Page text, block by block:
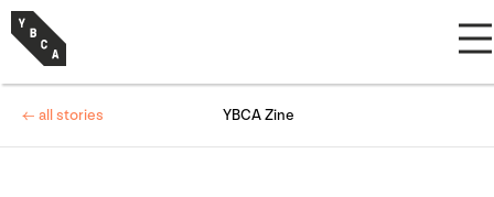
← all stories YBCA Zine